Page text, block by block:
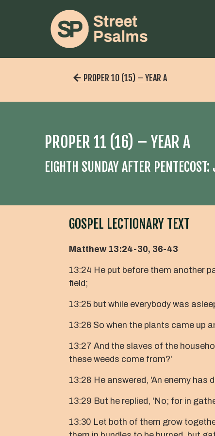
PROPER 10 (15) – YEAR A
PROPER 11 (16) – YEAR A
EIGHTH SUNDAY AFTER
GOSPEL LECTIONARY TEXT
Matthew 13:24-30, 36-43
13:24 He put before them another
field;
13:25 but while everybody was
13:26 So when the plants came up
13:27 And the slaves of the
these weeds come from?'
13:28 He answered, 'An enemy
13:29 But he replied, 'No; for in
13:30 Let both of them grow